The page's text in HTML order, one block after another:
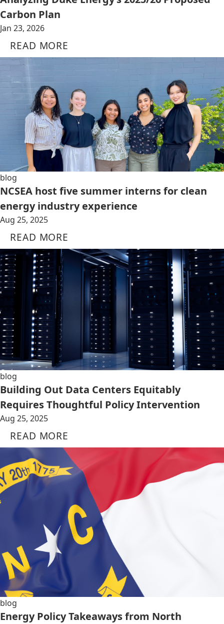
Carbon Plan
Jan 23, 2026
READ MORE
blog
NCSEA host five summer interns for clean
energy industry experience
Aug 25, 2025
READ MORE
blog
Building Out Data Centers Equitably
Requires Thoughtful Policy Intervention
Aug 25, 2025
READ MORE
blog
Energy Policy Takeaways from North